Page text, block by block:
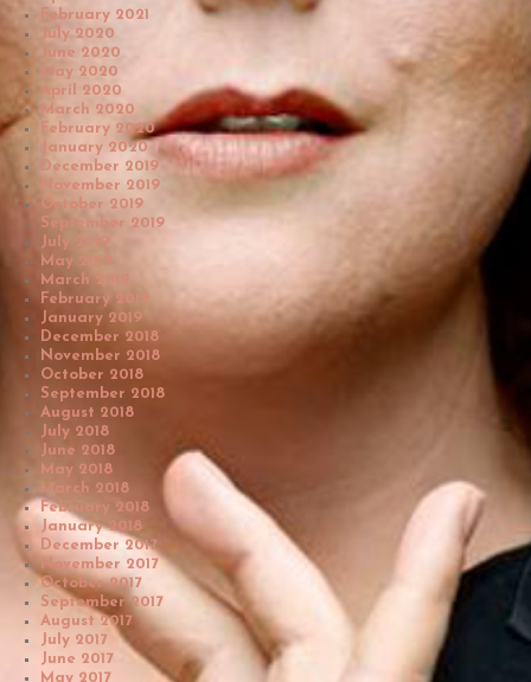
February 2021
July 2020
June 2020
May 2020
April 2020
March 2020
February 2020
January 2020
December 2019
November 2019
October 2019
September 2019
July 2019
May 2019
March 2019
February 2019
January 2019
December 2018
November 2018
October 2018
September 2018
August 2018
July 2018
June 2018
May 2018
March 2018
February 2018
January 2018
December 2017
November 2017
October 2017
September 2017
August 2017
July 2017
June 2017
May 2017